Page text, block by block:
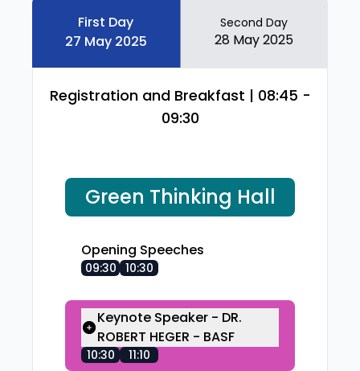
First Day
27 May 2025
Second Day
28 May 2025
Registration and Breakfast | 08:45 -
09:30
Green Thinking Hall
Opening Speeches
09:30 10:30
Keynote Speaker - DR.
ROBERT HEGER - BASF
10:30 11:10